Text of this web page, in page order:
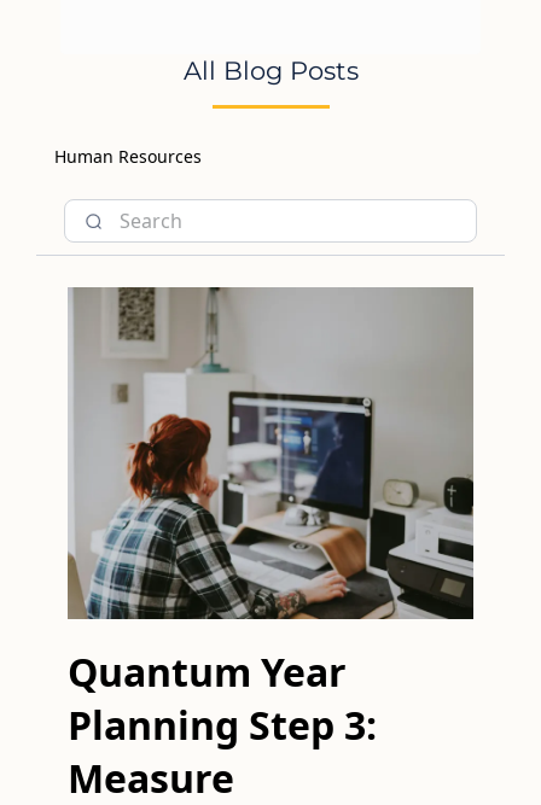
All Blog Posts
Human Resources
Quantum Year
Planning Step 3:
Measure